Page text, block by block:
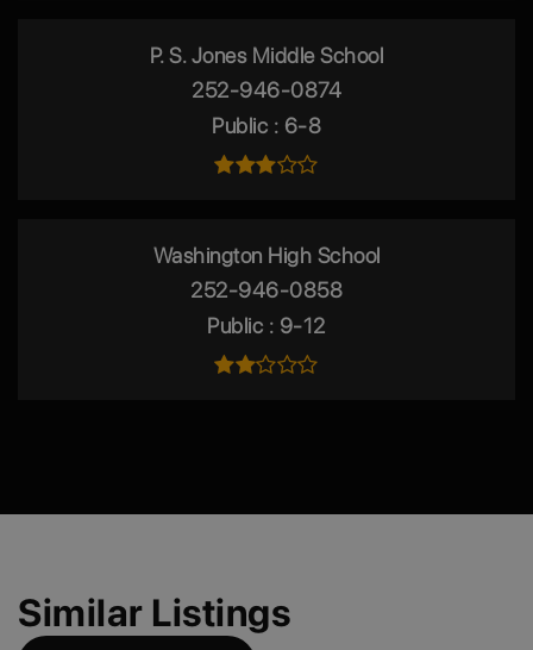
P. S. Jones Middle School
252-946-0874
Public
6-8
Washington High School
252-946-0858
Public
9-12
Similar Listings